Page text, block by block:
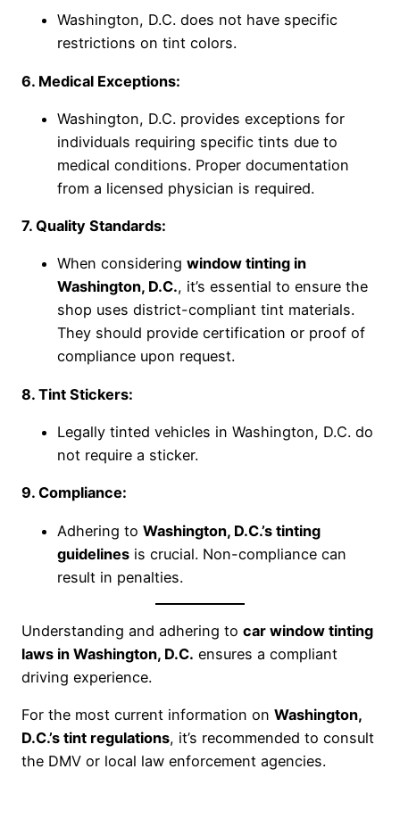
Washington, D.C. does not have specific
restrictions on tint colors.
6. Medical Exceptions:
Washington, D.C. provides exceptions for
individuals requiring specific tints due to
medical conditions. Proper documentation
from a licensed physician is required.
7. Quality Standards:
When considering window tinting in
Washington, D.C., it’s essential to ensure the
shop uses district-compliant tint materials.
They should provide certification or proof of
compliance upon request.
8. Tint Stickers:
Legally tinted vehicles in Washington, D.C. do
not require a sticker.
9. Compliance:
Adhering to Washington, D.C.’s tinting
guidelines is crucial. Non-compliance can
result in penalties.
Understanding and adhering to car window tinting
laws in Washington, D.C. ensures a compliant
driving experience.
For the most current information on Washington,
D.C.’s tint regulations, it’s recommended to consult
the DMV or local law enforcement agencies.